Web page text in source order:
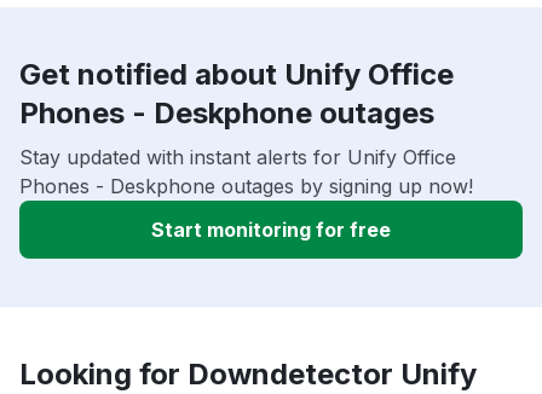
Get notified about Unify Office
Phones - Deskphone outages
Stay updated with instant alerts for Unify Office
Phones - Deskphone outages by signing up now!
Start monitoring for free
Looking for Downdetector Unify